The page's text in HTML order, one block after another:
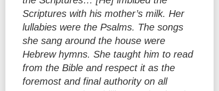
Scriptures with his mother’s milk. Her
lullabies were the Psalms. The songs
she sang around the house were
Hebrew hymns. She taught him to read
from the Bible and respect it as the
foremost and final authority on all